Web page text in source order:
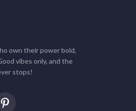
own their power bold,
vibes only, and the
stops!